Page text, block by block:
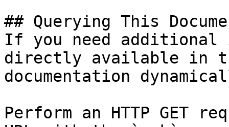
## Querying This
If you need
directly available in
documentation
Perform an HTTP GET